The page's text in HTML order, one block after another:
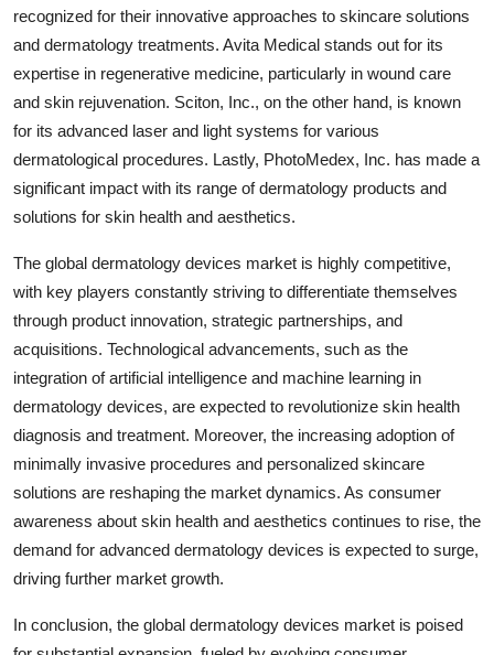
recognized for their innovative approaches to skincare solutions
and dermatology treatments. Avita Medical stands out for its
expertise in regenerative medicine, particularly in wound care
and skin rejuvenation. Sciton, Inc., on the other hand, is known
for its advanced laser and light systems for various
dermatological procedures. Lastly, PhotoMedex, Inc. has made a
significant impact with its range of dermatology products and
solutions for skin health and aesthetics.
The global dermatology devices market is highly competitive,
with key players constantly striving to differentiate themselves
through product innovation, strategic partnerships, and
acquisitions. Technological advancements, such as the
integration of artificial intelligence and machine learning in
dermatology devices, are expected to revolutionize skin health
diagnosis and treatment. Moreover, the increasing adoption of
minimally invasive procedures and personalized skincare
solutions are reshaping the market dynamics. As consumer
awareness about skin health and aesthetics continues to rise, the
demand for advanced dermatology devices is expected to surge,
driving further market growth.
In conclusion, the global dermatology devices market is poised